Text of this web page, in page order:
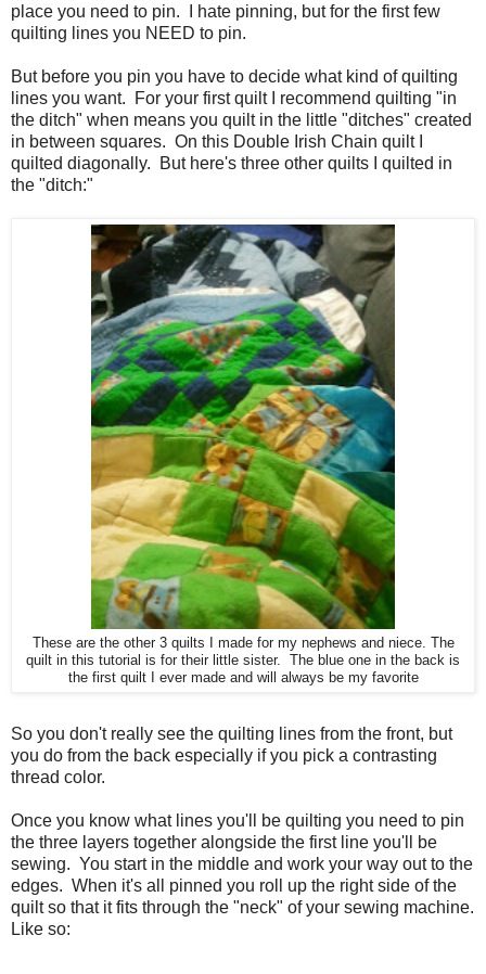
place you need to pin. I hate pinning, but for the first few
quilting lines you NEED to pin.
But before you pin you have to decide what kind of quilting
lines you want. For your first quilt I recommend quilting "in
the ditch" when means you quilt in the little "ditches" created
in between squares. On this Double Irish Chain quilt I
quilted diagonally. But here's three other quilts I quilted in
the "ditch:"
These are the other 3 quilts I made for my nephews and niece. The
quilt in this tutorial is for their little sister. The blue one in the back is
the first quilt I ever made and will always be my favorite
So you don't really see the quilting lines from the front, but
you do from the back especially if you pick a contrasting
thread color.
Once you know what lines you'll be quilting you need to pin
the three layers together alongside the first line you'll be
sewing. You start in the middle and work your way out to the
edges. When it's all pinned you roll up the right side of the
quilt so that it fits through the "neck" of your sewing machine.
Like so: